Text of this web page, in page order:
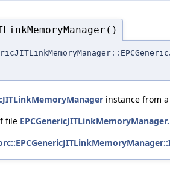
instance from
file